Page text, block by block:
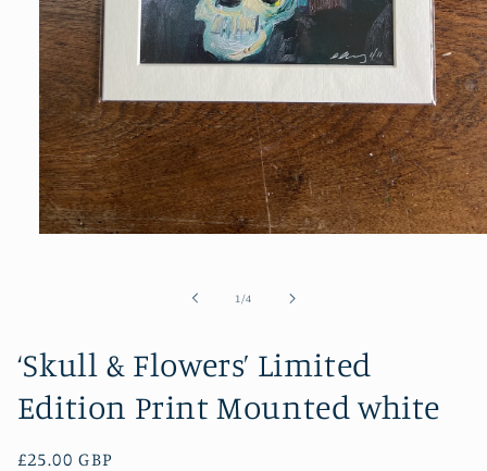
1 /of4
‘Skull & Flowers’ Limited
Edition Print Mounted white
Regular
£25.00 GBP